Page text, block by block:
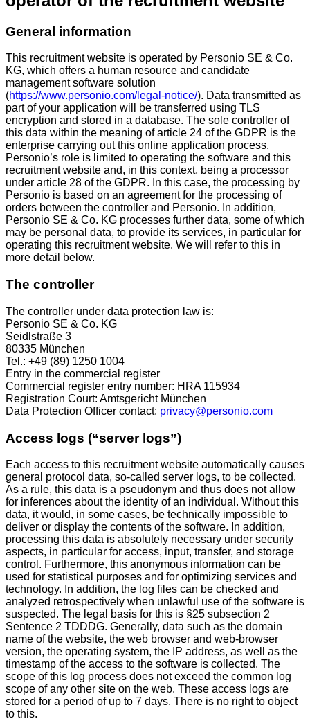
General information
This recruitment website is operated by Personio SE & Co.
KG, which offers a human resource and candidate
management software solution
(https://www.personio.com/legal-notice/). Data transmitted as
part of your application will be transferred using TLS
encryption and stored in a database. The sole controller of
this data within the meaning of article 24 of the GDPR is the
enterprise carrying out this online application process.
Personio’s role is limited to operating the software and this
recruitment website and, in this context, being a processor
under article 28 of the GDPR. In this case, the processing by
Personio is based on an agreement for the processing of
orders between the controller and Personio. In addition,
Personio SE & Co. KG processes further data, some of which
may be personal data, to provide its services, in particular for
operating this recruitment website. We will refer to this in
more detail below.
The controller
The controller under data protection law is:
Personio SE & Co. KG
Seidlstraße 3
80335 München
Tel.: +49 (89) 1250 1004
Entry in the commercial register
Commercial register entry number: HRA 115934
Registration Court: Amtsgericht München
Data Protection Officer contact: privacy@personio.com
Access logs (“server logs”)
Each access to this recruitment website automatically causes
general protocol data, so-called server logs, to be collected.
As a rule, this data is a pseudonym and thus does not allow
for inferences about the identity of an individual. Without this
data, it would, in some cases, be technically impossible to
deliver or display the contents of the software. In addition,
processing this data is absolutely necessary under security
aspects, in particular for access, input, transfer, and storage
control. Furthermore, this anonymous information can be
used for statistical purposes and for optimizing services and
technology. In addition, the log files can be checked and
analyzed retrospectively when unlawful use of the software is
suspected. The legal basis for this is §25 subsection 2
Sentence 2 TDDDG. Generally, data such as the domain
name of the website, the web browser and web-browser
version, the operating system, the IP address, as well as the
timestamp of the access to the software is collected. The
scope of this log process does not exceed the common log
scope of any other site on the web. These access logs are
stored for a period of up to 7 days. There is no right to object
to this.